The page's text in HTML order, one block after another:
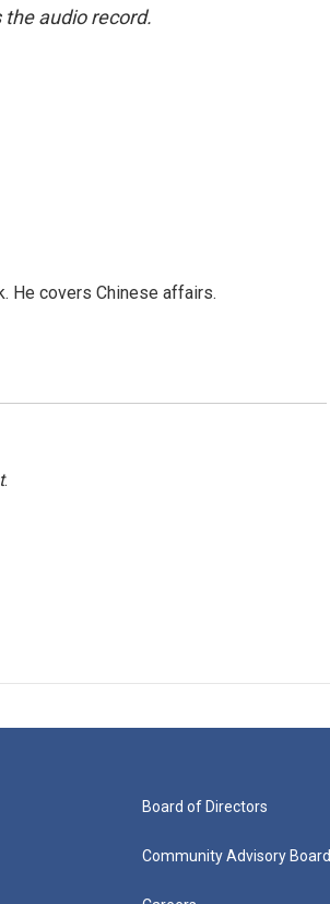
audio record.
He covers Chinese affairs.
.
Board of Directors
Community Advisory Board